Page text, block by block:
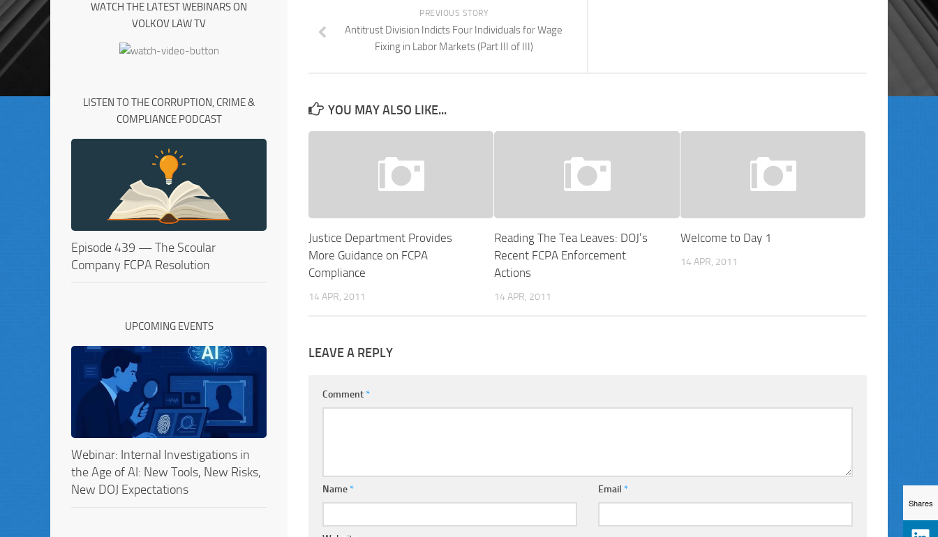
PREVIOUS STORY
Antitrust Division Indicts Four Individuals for Wage
Fixing in Labor Markets (Part III of III)
YOU MAY ALSO LIKE...
Justice Department Provides
More Guidance on FCPA
Compliance
14 APR, 2011
Reading The Tea Leaves: DOJ’s
Recent FCPA Enforcement
Actions
14 APR, 2011
Welcome to Day 1
14 APR, 2011
LEAVE A REPLY
Comment*
Name* Email*
WATCH THE LATEST WEBINARS ON
VOLKOV LAW TV
LISTEN TO THE CORRUPTION, CRIME &
COMPLIANCE PODCAST
Episode 439 — The Scoular
Company FCPA Resolution
UPCOMING EVENTS
Webinar: Internal Investigations in
the Age of AI: New Tools, New Risks,
New DOJ Expectations
Shares